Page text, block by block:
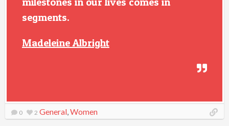
segments.
Madeleine Albright
0 2 General,Women